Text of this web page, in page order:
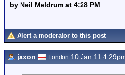
by Neil Meldrum at 4:28 PM
Alert a moderator to this post
jaxon London 10 Jan 11